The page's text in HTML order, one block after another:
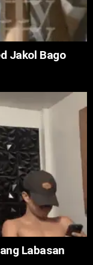
Jakol Bago
Labasan